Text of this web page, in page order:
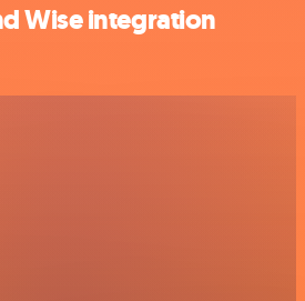
Wise integration